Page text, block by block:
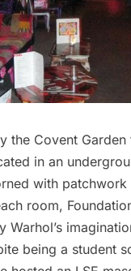
the Covent Garden
in an
with patchwork
room,
Warhol’s
being a student